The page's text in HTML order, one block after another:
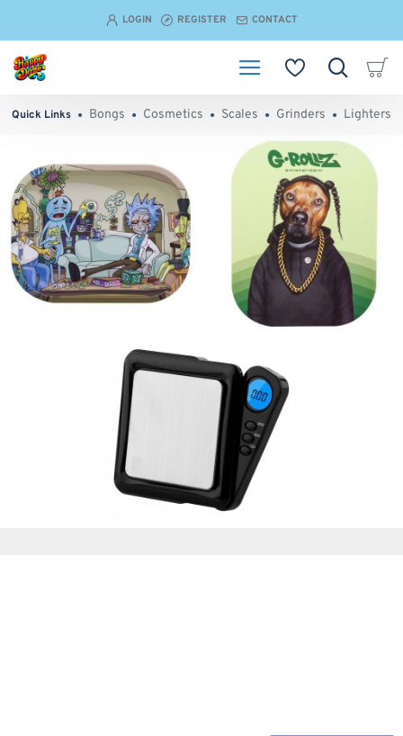
Daze
Head
Shop
LOGIN REGISTER CONTACT
Quick Links Bongs Cosmetics Scales Grinders Lighters